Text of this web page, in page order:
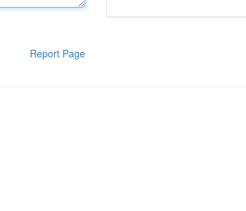
Report Page